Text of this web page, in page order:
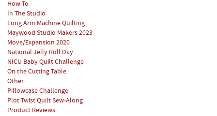
How To
In The Studio
Long Arm Machine Quilting
Maywood Studio Makers 2023
Move/Expansion 2020
National Jelly Roll Day
NICU Baby Quilt Challenge
On the Cutting Table
Other
Pillowcase Challenge
Plot Twist Quilt Sew-Along
Product Reviews